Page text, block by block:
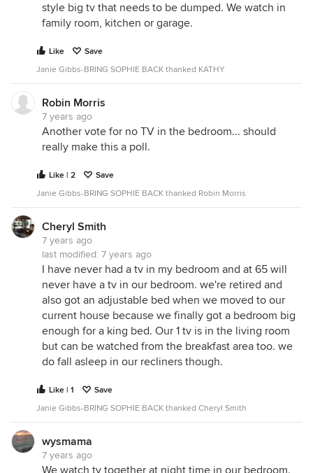
style big tv that needs to be dumped. We watch in
family room, kitchen or garage.
Like
Save
Janie Gibbs-BRING SOPHIE BACK thanked KATHY
Robin Morris
7 years ago
Another vote for no TV in the bedroom... should
really make this a poll.
Like | 2
Save
Janie Gibbs-BRING SOPHIE BACK thanked Robin Morris
Cheryl Smith
7 years ago
last modified: 7 years ago
I have never had a tv in my bedroom and at 65 will
never have a tv in our bedroom. we're retired and
also got an adjustable bed when we moved to our
current house because we finally got a bedroom big
enough for a king bed. Our 1 tv is in the living room
but can be watched from the breakfast area too. we
do fall asleep in our recliners though.
Like | 1
Save
Janie Gibbs-BRING SOPHIE BACK thanked Cheryl Smith
wysmama
7 years ago
We watch tv together at night time in our bedroom.